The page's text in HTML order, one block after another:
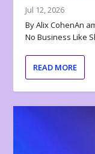
Jul 12, 2026
By Alix CohenAn
No Business Like
READ MORE